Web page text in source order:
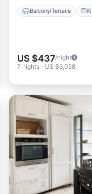
Balcony/Terrace
US $437/night
7 nights - US $3,058